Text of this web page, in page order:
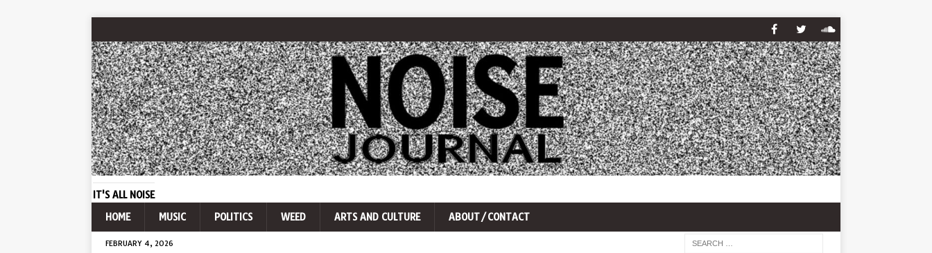
IT'S ALL NOISE
HOME
MUSIC POLITICS WEED ARTS AND CULTURE ABOUT/CONTACT
FEBRUARY 4, 2026